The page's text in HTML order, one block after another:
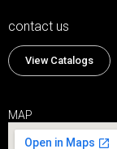
contact us
View Catalogs
MAP